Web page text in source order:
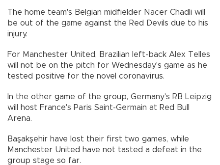
The home team's Belgian midfielder Nacer Chadli will
be out of the game against the Red Devils due to his
injury.
For Manchester United, Brazilian left-back Alex Telles
will not be on the pitch for Wednesday's game as he
tested positive for the novel coronavirus.
In the other game of the group, Germany's RB Leipzig
will host France's Paris Saint-Germain at Red Bull
Arena.
Başakşehir have lost their first two games, while
Manchester United have not tasted a defeat in the
group stage so far.